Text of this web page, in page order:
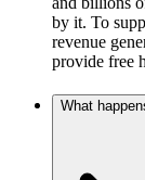
by it. To
revenue
provide free
What